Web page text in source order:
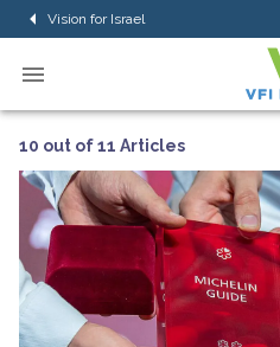
Vision for Israel
10 out of 11 Articles